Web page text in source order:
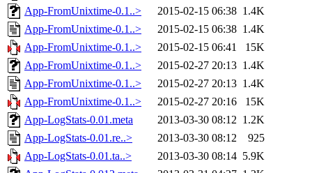
App-FromUnixtime-0.1..>
2015-02-15 06:38 1.4K
App-FromUnixtime-0.1..>
2015-02-15 06:38 1.4K
App-FromUnixtime-0.1..>
2015-02-15 06:41
15K
App-FromUnixtime-0.1..>
2015-02-27 20:13 1.4K
App-FromUnixtime-0.1..>
2015-02-27 20:13 1.4K
App-FromUnixtime-0.1..>
2015-02-27 20:16
15K
App-LogStats-0.01.meta
2013-03-30 08:12 1.2K
App-LogStats-0.01.re..>
2013-03-30 08:12
925
App-LogStats-0.01.ta..>
2013-03-30 08:14 5.9K